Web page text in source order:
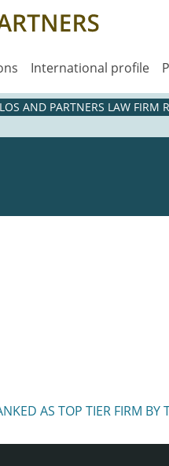
International profile
AND PARTNERS LAW FIRM
AS TOP TIER FIRM